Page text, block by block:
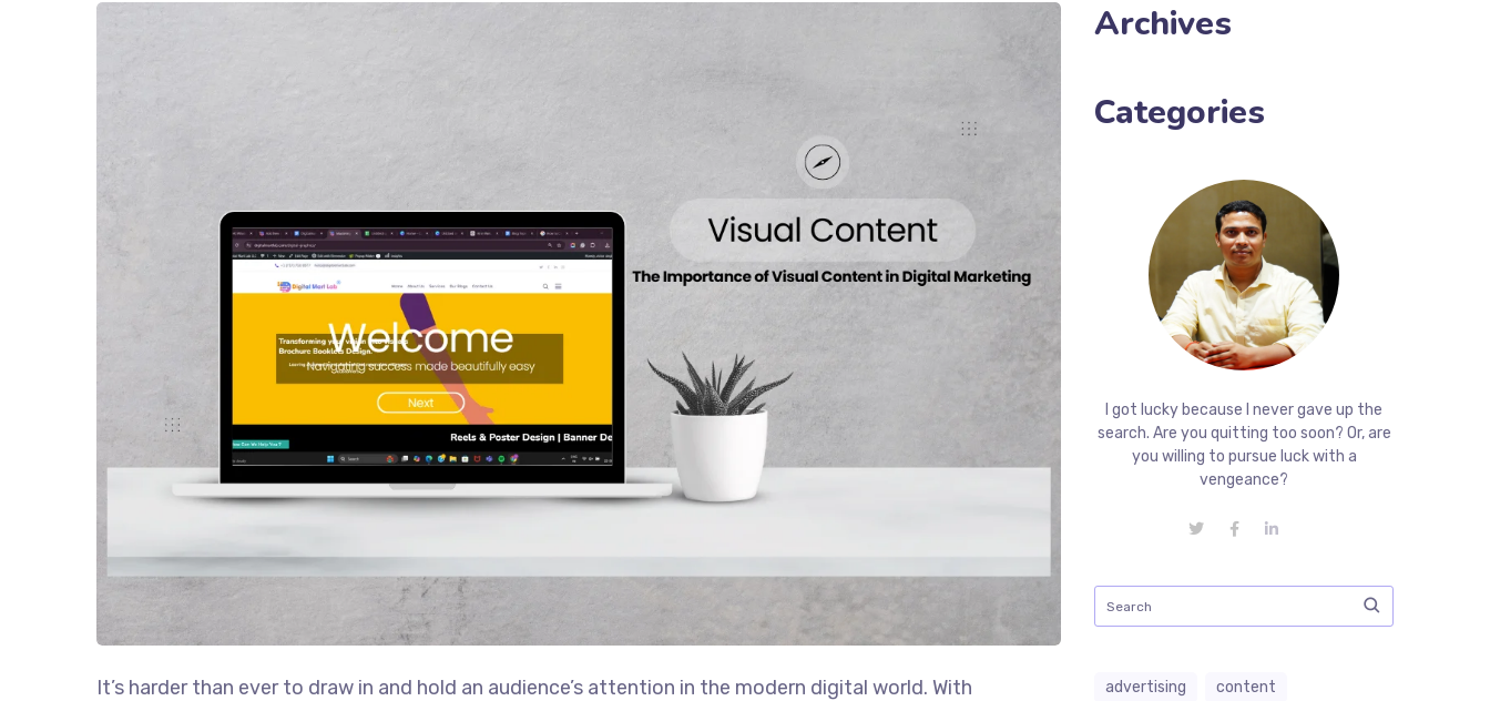
It’s harder than ever to draw in and hold an audience’s attention in the modern digital world. With
Archives
Categories
I got lucky because I never gave up the
search. Are you quitting too soon? Or, are
you willing to pursue luck with a
vengeance?
advertising
content